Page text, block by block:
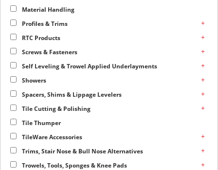
Material Handling
Profiles & Trims
+
RTC Products +
Screws & Fasteners +
Self Leveling & Trowel Applied Underlayments +
Showers +
Spacers, Shims & Lippage Levelers +
Tile Cutting & Polishing +
Tile Thumper
TileWare Accessories
+
Trims, Stair Nose & Bull Nose Alternatives +
Trowels, Tools, Sponges & Knee Pads +